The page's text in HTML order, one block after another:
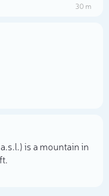
30 m
is a mountain in